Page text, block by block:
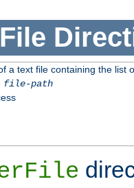
a text file containing the list
file-path